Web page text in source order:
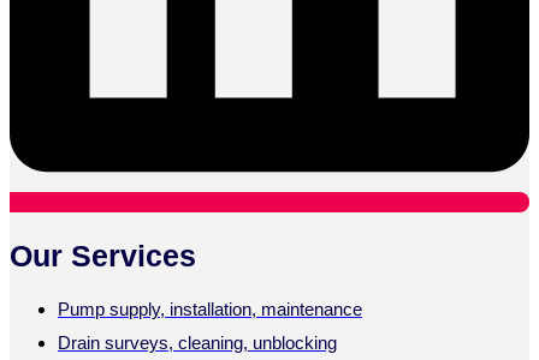
Our Services
Pump supply, installation, maintenance
Drain surveys, cleaning, unblocking